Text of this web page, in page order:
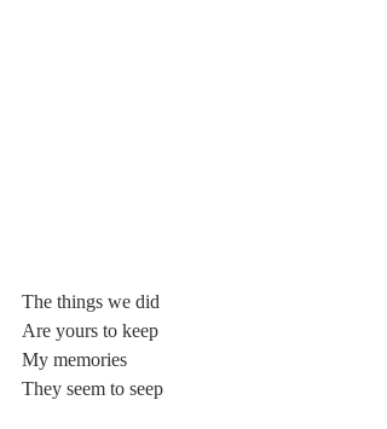
The things we did
Are yours to keep
My memories
They seem to seep